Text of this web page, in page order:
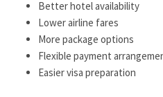
Better hotel availability
Lower airline fares
More package options
Flexible payment
Easier visa preparation